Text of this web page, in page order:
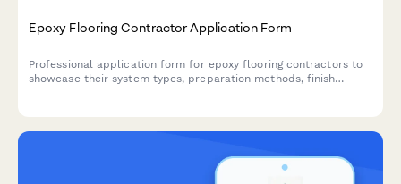
Epoxy Flooring Contractor Application Form
Professional application form for epoxy flooring contractors to
showcase their system types, preparation methods, finish